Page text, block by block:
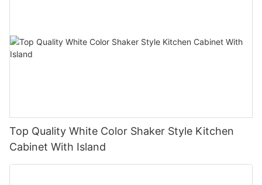
Top Quality White Color Shaker Style Kitchen
Cabinet With Island